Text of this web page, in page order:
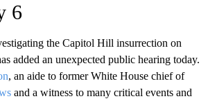
6
the Capitol Hill insurrection on
added an unexpected public hearing today.
, an aide to former White House chief of
and a witness to many critical events and